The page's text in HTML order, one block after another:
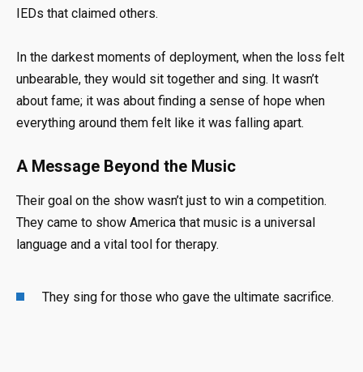
IEDs that claimed others.
In the darkest moments of deployment, when the loss felt
unbearable, they would sit together and sing. It wasn’t
about fame; it was about finding a sense of hope when
everything around them felt like it was falling apart.
A Message Beyond the Music
Their goal on the show wasn’t just to win a competition.
They came to show America that music is a universal
language and a vital tool for therapy.
They sing for those who gave the ultimate sacrifice.